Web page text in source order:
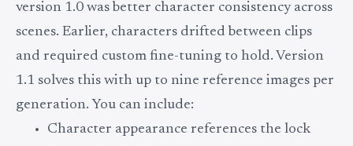
version 1.0 was better character consistency across
scenes. Earlier, characters drifted between clips
and required custom fine-tuning to hold. Version
1.1 solves this with up to nine reference images per
generation. You can include:
Character appearance references the lock